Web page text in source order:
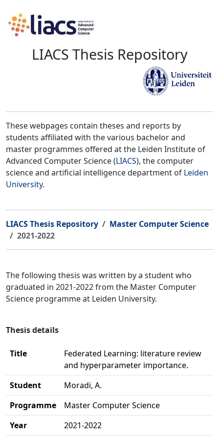
LIACS Thesis Repository
These webpages contain theses and reports by
students affiliated with the various bachelor and
master programmes offered at the Leiden Institute of
Advanced Computer Science (LIACS), the computer
science and artificial intelligence department of Leiden
University.
LIACS Thesis Repository
Master Computer Science
2021-2022
The following thesis was written by a student who
graduated in 2021-2022 from the Master Computer
Science programme at Leiden University.
Thesis details
Title
Federated Learning: literature review
and hyperparameter importance.
Student
Moradi, A.
Programme
Master Computer Science
Year
2021-2022